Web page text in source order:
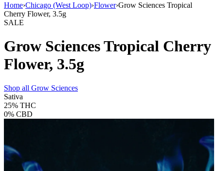
Home›Chicago (West Loop)›Flower›Grow Sciences Tropical
Cherry Flower, 3.5g
SALE
Grow Sciences Tropical Cherry
Flower, 3.5g
Shop all Grow Sciences
Sativa
25% THC
0% CBD